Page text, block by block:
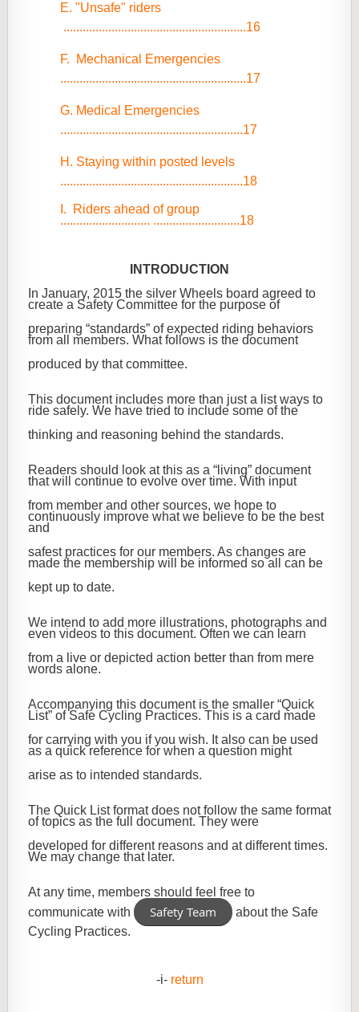
E. "Unsafe" riders
.........................................................16
F. Mechanical Emergencies
..........................................................17
G. Medical Emergencies
.........................................................17
H. Staying within posted levels
.........................................................18
I. Riders ahead of group
............................ ...........................18
INTRODUCTION
In January, 2015 the silver Wheels board agreed to
create a Safety Committee for the purpose of
preparing “standards” of expected riding behaviors
from all members. What follows is the document
produced by that committee.
This document includes more than just a list ways to
ride safely. We have tried to include some of the
thinking and reasoning behind the standards.
Readers should look at this as a “living” document
that will continue to evolve over time. With input
from member and other sources, we hope to
continuously improve what we believe to be the best
and
safest practices for our members. As changes are
made the membership will be informed so all can be
kept up to date.
We intend to add more illustrations, photographs and
even videos to this document. Often we can learn
from a live or depicted action better than from mere
words alone.
Accompanying this document is the smaller “Quick
List” of Safe Cycling Practices. This is a card made
for carrying with you if you wish. It also can be used
as a quick reference for when a question might
arise as to intended standards.
The Quick List format does not follow the same format
of topics as the full document. They were
developed for different reasons and at different times.
We may change that later.
At any time, members should feel free to
communicate with
Safety Team
about the Safe
Cycling Practices.
-i- return